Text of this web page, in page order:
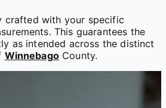
crafted with your specific
This guarantees the
as intended across the distinct
WinnebagoCounty.